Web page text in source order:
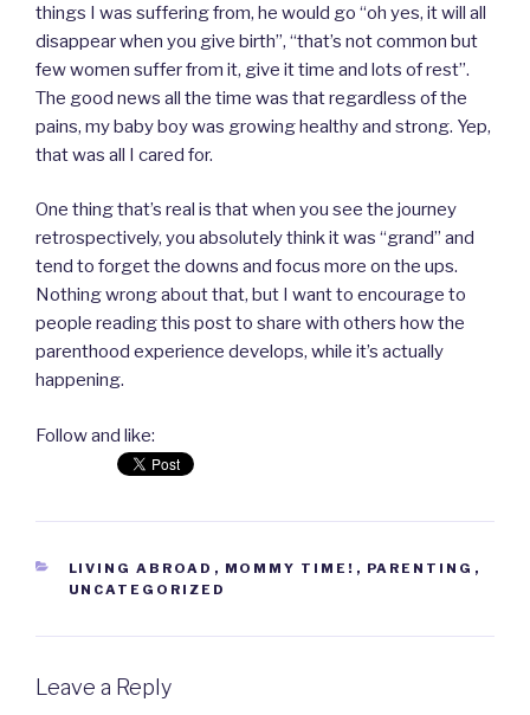
things I was suffering from, he would go “oh yes, it will all
disappear when you give birth”, “that’s not common but
few women suffer from it, give it time and lots of rest”.
The good news all the time was that regardless of the
pains, my baby boy was growing healthy and strong. Yep,
that was all I cared for.
One thing that’s real is that when you see the journey
retrospectively, you absolutely think it was “grand” and
tend to forget the downs and focus more on the ups.
Nothing wrong about that, but I want to encourage to
people reading this post to share with others how the
parenthood experience develops, while it’s actually
happening.
Follow and like:
CATEGORIES
LIVING ABROAD , MOMMY TIME! , PARENTING ,
UNCATEGORIZED
Leave a Reply